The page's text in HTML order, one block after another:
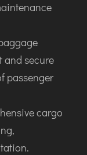
and secure
passenger
cargo